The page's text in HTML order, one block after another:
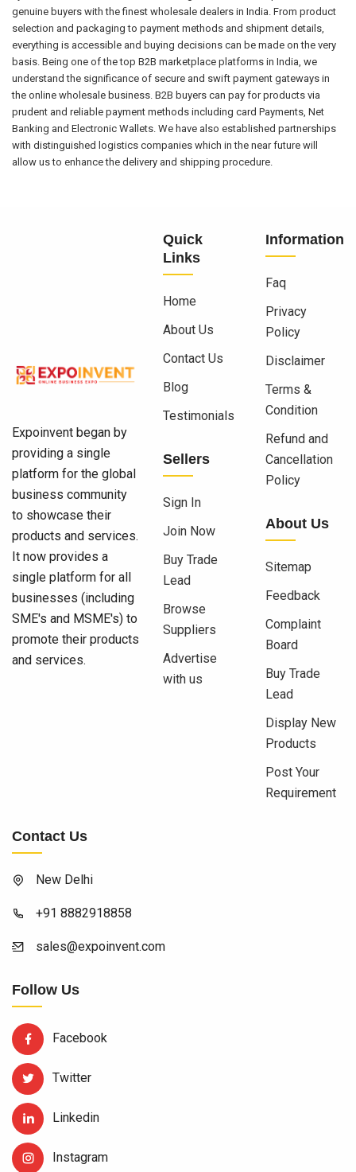
genuine buyers with the finest wholesale dealers in India. From product
selection and packaging to payment methods and shipment details,
everything is accessible and buying decisions can be made on the very
basis. Being one of the top B2B marketplace platforms in India, we
understand the significance of secure and swift payment gateways in
the online wholesale business. B2B buyers can pay for products via
prudent and reliable payment methods including card Payments, Net
Banking and Electronic Wallets. We have also established partnerships
with distinguished logistics companies which in the near future will
allow us to enhance the delivery and shipping procedure.
Expoinvent began by
providing a single
platform for the global
business community
to showcase their
products and services.
It now provides a
single platform for all
businesses (including
SME's and MSME's) to
promote their products
and services.
Quick
Links
Home
About Us
Contact Us
Blog
Testimonials
Sellers
Sign In
Join Now
Buy Trade
Lead
Browse
Suppliers
Advertise
with us
Information
Faq
Privacy
Policy
Disclaimer
Terms &
Condition
Refund and
Cancellation
Policy
About Us
Sitemap
Feedback
Complaint
Board
Buy Trade
Lead
Display New
Products
Post Your
Requirement
Contact Us
New Delhi
+91 8882918858
sales@expoinvent.com
Follow Us
Facebook
Twitter
Linkedin
Instagram